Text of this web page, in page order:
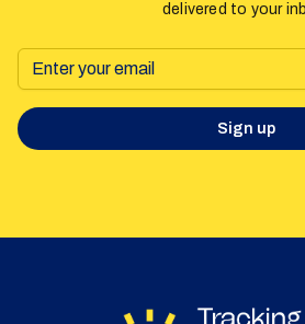
delivered to your
Sign up